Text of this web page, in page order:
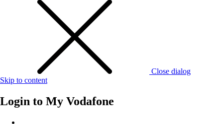
Close dialog
Skip to content
Login to My Vodafone